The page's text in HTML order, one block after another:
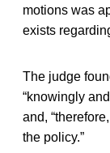
motions was
exists
The judge
“knowingly
and,
the policy.”